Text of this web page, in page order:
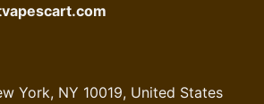
York, NY 10019, United States